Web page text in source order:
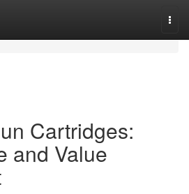
Cartridges:
and Value